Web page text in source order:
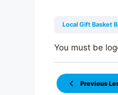
Local Gift Basket
You must be
Previous